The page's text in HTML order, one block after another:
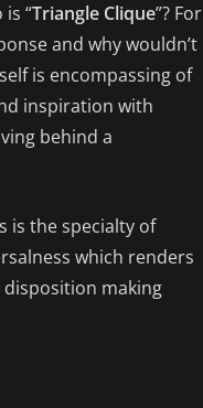
“Triangle Clique”? For
and why wouldn’t
is encompassing of
inspiration with
behind a
is the specialty of
which renders
making